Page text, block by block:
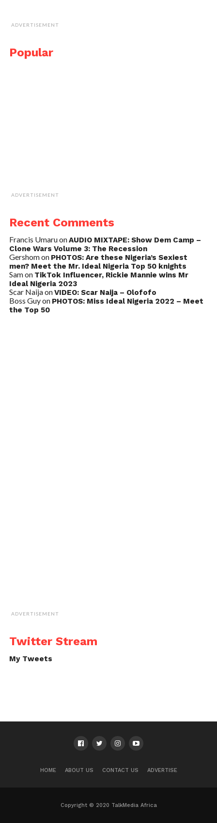
ADVERTISEMENT
Popular
ADVERTISEMENT
Recent Comments
Francis UmaruonAUDIO MIXTAPE: Show Dem Camp –
Clone Wars Volume 3: The Recession
Gershomon PHOTOS: Are these Nigeria’s Sexiest
men? Meet the Mr. Ideal Nigeria Top 50 knights
Samon TikTok Influencer, Rickie Mannie wins Mr
Ideal Nigeria 2023
Scar NaijaonVIDEO: Scar Naija – Olofofo
Boss Guyon PHOTOS: Miss Ideal Nigeria 2022 – Meet
the Top 50
ADVERTISEMENT
Twitter Stream
My Tweets
HOME ABOUT US CONTACT US ADVERTISE
Copyright © 2020 TalkMedia Africa